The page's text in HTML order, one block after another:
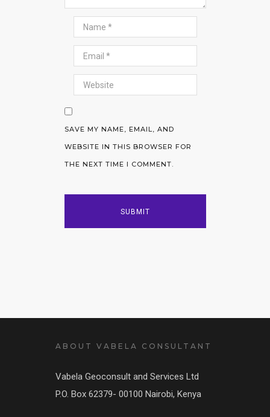
SAVE MY NAME, EMAIL, AND
WEBSITE IN THIS BROWSER FOR
THE NEXT TIME I COMMENT.
ABOUT VABELA CONSULTANT
Vabela Geoconsult and Services Ltd
P.O. Box 62379- 00100 Nairobi, Kenya